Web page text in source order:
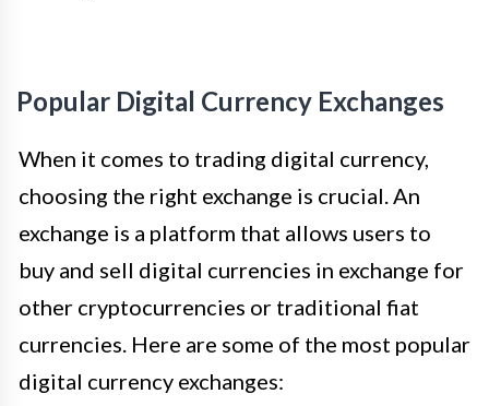
Popular Digital Currency Exchanges
When it comes to trading digital currency,
choosing the right exchange is crucial. An
exchange is a platform that allows users to
buy and sell digital currencies in exchange for
other cryptocurrencies or traditional fiat
currencies. Here are some of the most popular
digital currency exchanges: